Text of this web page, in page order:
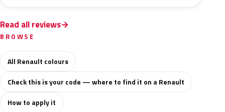
Read all reviews
BROWSE
All Renault colours
Check this is your code — where to find it on a Renault
How to apply it